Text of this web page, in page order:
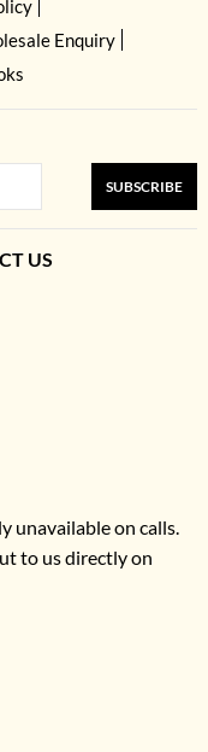
Enquiry
SUBSCRIBE
US
unavailable on calls.
to us directly on